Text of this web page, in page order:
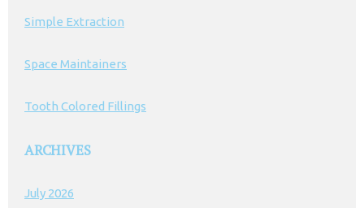
Simple Extraction
Space Maintainers
Tooth Colored Fillings
ARCHIVES
July 2026